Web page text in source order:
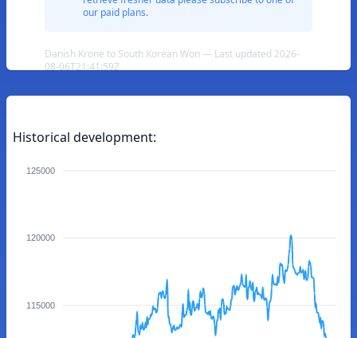
our paid plans.
Danish Krone to South Korean Won — Last updated 2026-
08-06T21:41:59Z
Historical development:
125000
120000
115000